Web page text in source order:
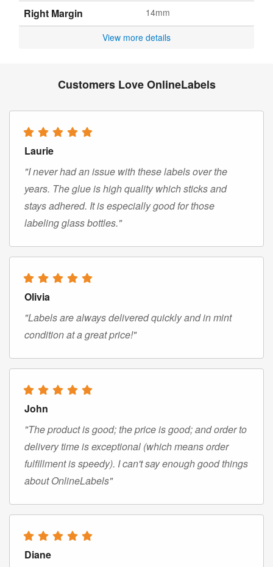
Right Margin 14mm
View more details
Customers Love OnlineLabels
Laurie
"I never had an issue with these labels over the
years. The glue is high quality which sticks and
stays adhered. It is especially good for those
labeling glass bottles."
Olivia
"Labels are always delivered quickly and in mint
condition at a great price!"
John
"The product is good; the price is good; and order to
delivery time is exceptional (which means order
fulfillment is speedy). I can't say enough good things
about OnlineLabels"
Diane